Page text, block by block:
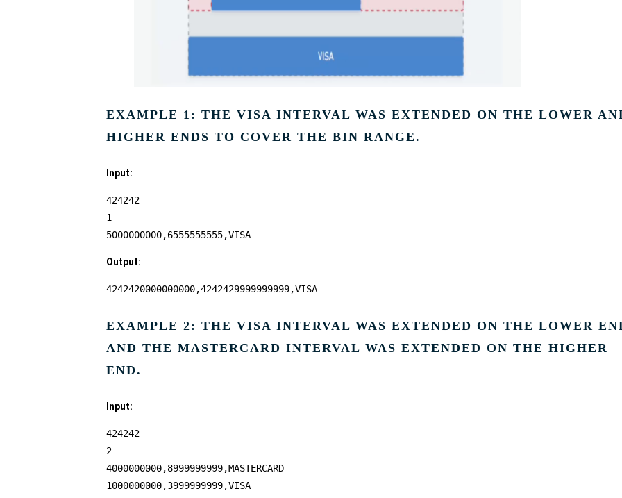
EXAMPLE 1: THE VISA INTERVAL WAS EXTENDED ON THE LOWER
HIGHER ENDS TO COVER THE BIN RANGE.
Input:
424242
1
5000000000,6555555555,VISA
Output:
4242420000000000,4242429999999999,VISA
EXAMPLE 2: THE VISA INTERVAL WAS EXTENDED ON THE LOWER
AND THE MASTERCARD INTERVAL WAS EXTENDED ON THE HIGHER
END.
Input:
424242
2
4000000000,8999999999,MASTERCARD
1000000000,3999999999,VISA